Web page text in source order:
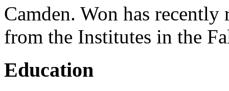
Camden. Won has
from the Institutes in the
Education